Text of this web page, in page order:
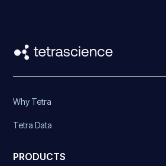
Why Tetra
Tetra Data
PRODUCTS